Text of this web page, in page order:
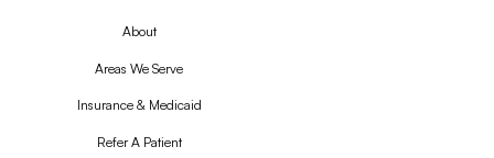
About
Areas We Serve
Insurance & Medicaid
Refer A Patient